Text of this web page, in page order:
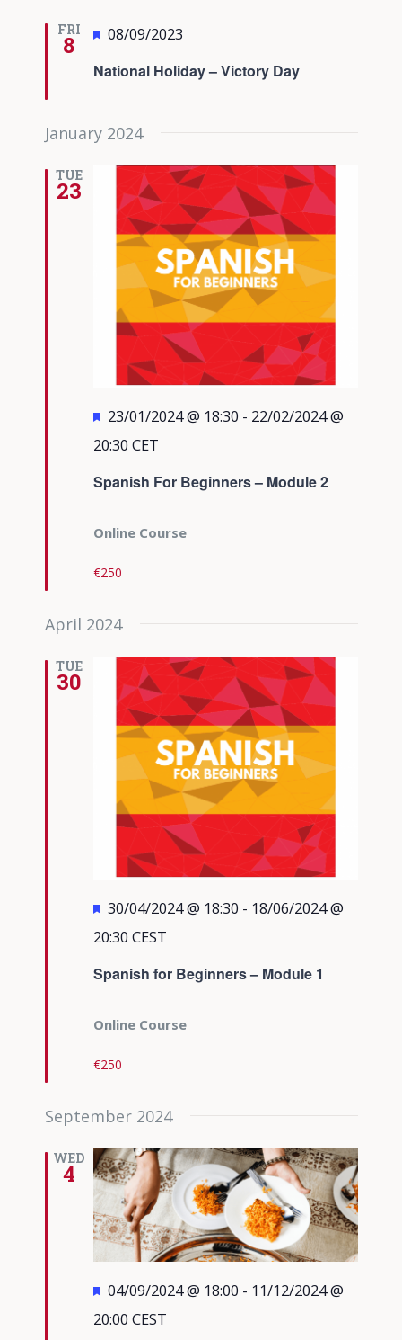
FRI
8
National Holiday – Victory Day
Featured
08/09/2023
January 2024
TUE
23
Spanish For Beginners – Module 2
Featured
23/01/2024 @ 18:30 - 22/02/2024 @
20:30 CET
Online Course
€250
April 2024
TUE
30
Spanish for Beginners – Module 1
Featured
30/04/2024 @ 18:30 - 18/06/2024 @
20:30 CEST
Online Course
€250
September 2024
WED
4
Featured
04/09/2024 @ 18:00 - 11/12/2024 @
20:00 CEST